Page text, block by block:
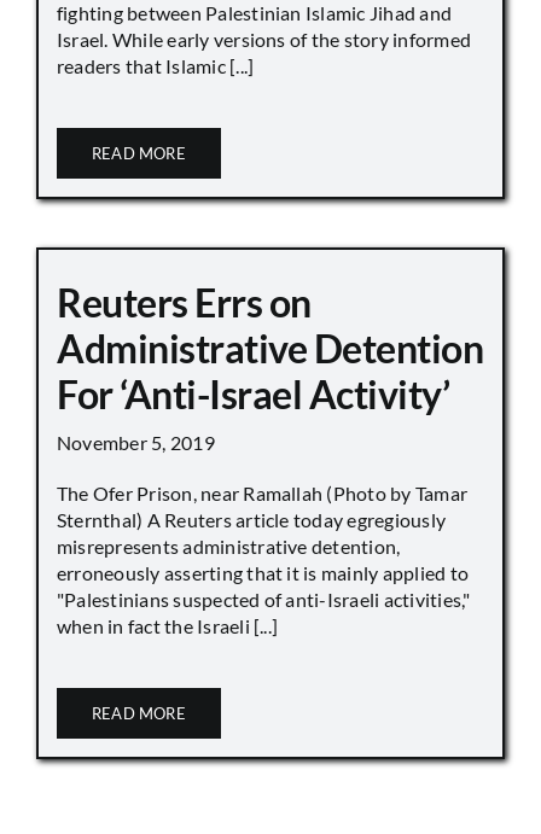
fighting between Palestinian Islamic Jihad and
Israel. While early versions of the story informed
readers that Islamic [...]
READ MORE
Reuters Errs on
Administrative Detention
For ‘Anti-Israel Activity’
November 5, 2019
The Ofer Prison, near Ramallah (Photo by Tamar
Sternthal) A Reuters article today egregiously
misrepresents administrative detention,
erroneously asserting that it is mainly applied to
"Palestinians suspected of anti-Israeli activities,"
when in fact the Israeli [...]
READ MORE